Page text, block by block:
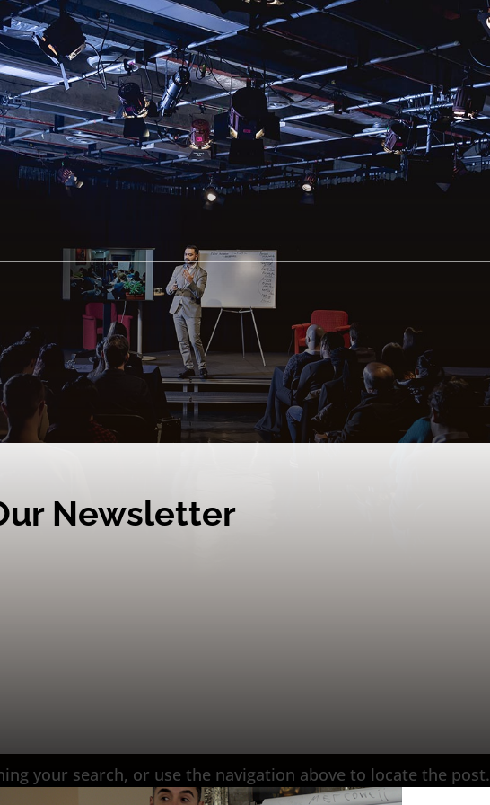
Newsletter
your search, or use the navigation above to locate the post.